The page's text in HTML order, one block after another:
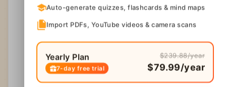
Auto-generate quizzes, flashcards & mind maps
Import PDFs, YouTube videos & camera scans
Yearly Plan
7-day free trial
$239.88/year
$79.99/year